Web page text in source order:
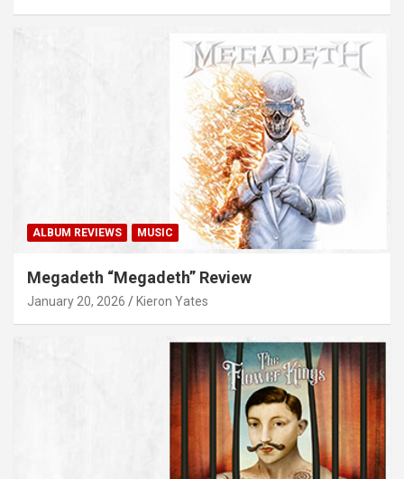
ALBUM REVIEWS MUSIC
Megadeth “Megadeth” Review
January 20, 2026 Kieron Yates